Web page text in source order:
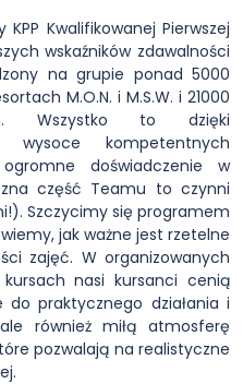
Kwalifikowanej Pierwszej
wskaźników zdawalności
na grupie ponad 5000
M.O.N. i M.S.W. i 21000
Wszystko to dzięki
wysoce kompetentnych
doświadczenie w
część Teamu to czynni
Szczycimy się programem
jak ważne jest rzetelne
zajęć. W organizowanych
nasi kursanci cenią
praktycznego działania i
również miłą atmosferę
pozwalają na realistyczne